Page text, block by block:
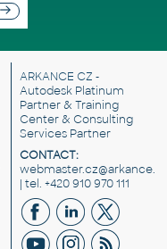
ARKANCE CZ -
Autodesk Platinum
Partner & Training
Center & Consulting
Services Partner
CONTACT:
| tel. +420 910 970 111